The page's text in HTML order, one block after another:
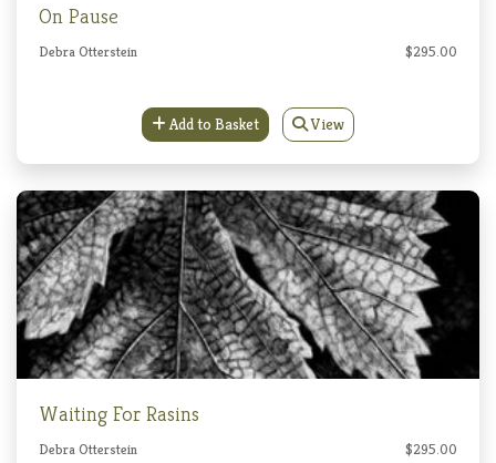
On Pause
Debra Otterstein $295.00
Add to Basket View
Waiting For Rasins
Debra Otterstein $295.00